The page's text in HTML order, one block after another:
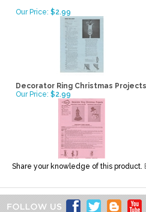
Our Price: $2.99
Decorator Ring Christmas Projects
Our Price: $2.99
Share your knowledge of this product.